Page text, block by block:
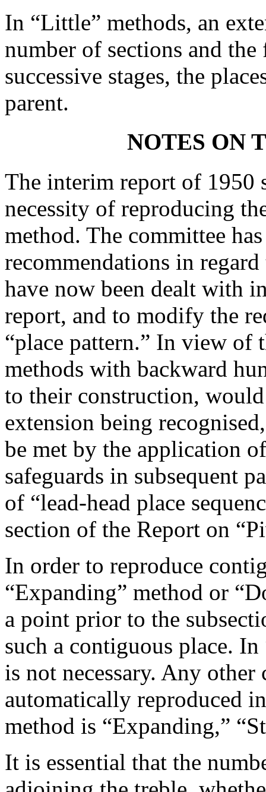
In “Little” methods, an
number of sections and
successive stages, the
parent.
NOTES ON
The interim report of 1950
necessity of reproducing
method. The committee
recommendations in
have now been dealt with
report, and to modify the
“place pattern.” In view of
methods with backward
to their construction,
extension being
be met by the application
safeguards in subsequent
of “lead-head place
section of the Report on
In order to reproduce
“Expanding” method or
a point prior to the
such a contiguous place.
is not necessary. Any
automatically reproduced
method is “Expanding,”
It is essential that the